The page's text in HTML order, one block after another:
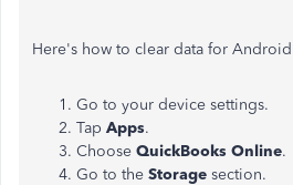
Here's how to clear data for
Go to your device settings.
Tap Apps.
Choose QuickBooks Online.
Go to the Storage section.